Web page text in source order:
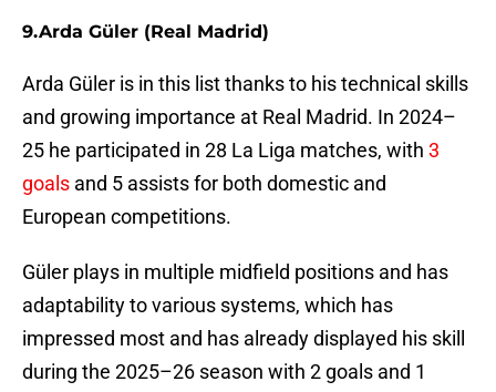
9. Arda Güler (Real Madrid)
Arda Güler is in this list thanks to his technical skills
and growing importance at Real Madrid. In 2024–
25 he participated in 28 La Liga matches, with 3
goals and 5 assists for both domestic and
European competitions.
Güler plays in multiple midfield positions and has
adaptability to various systems, which has
impressed most and has already displayed his skill
during the 2025–26 season with 2 goals and 1